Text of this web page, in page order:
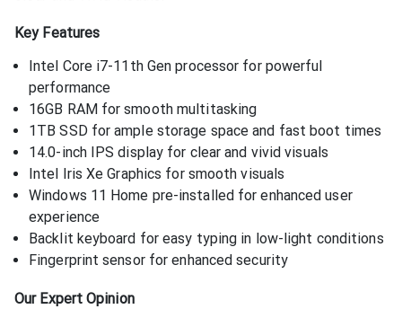
Key Features
Intel Core i7-11th Gen processor for powerful
performance
16GB RAM for smooth multitasking
1TB SSD for ample storage space and fast boot times
14.0-inch IPS display for clear and vivid visuals
Intel Iris Xe Graphics for smooth visuals
Windows 11 Home pre-installed for enhanced user
experience
Backlit keyboard for easy typing in low-light conditions
Fingerprint sensor for enhanced security
Our Expert Opinion